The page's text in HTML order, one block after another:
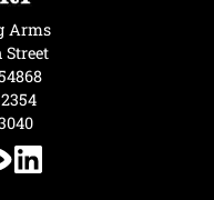
Arms
Street